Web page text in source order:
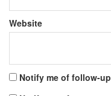
Website
Notify me of follow-